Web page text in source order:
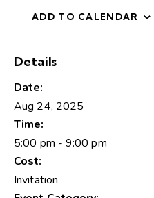
ADD TO CALENDAR
Details
Date:
Aug 24, 2025
Time:
5:00 pm - 9:00 pm
Cost:
Invitation